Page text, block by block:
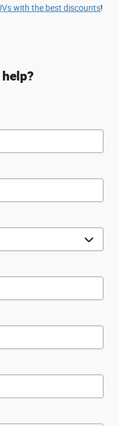
with the best discounts!